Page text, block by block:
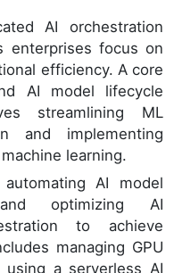
AI orchestration
enterprises focus on
efficiency. A core
AI model lifecycle
streamlining ML
and implementing
learning.
AI model
optimizing AI
to achieve
managing GPU
a serverless AI